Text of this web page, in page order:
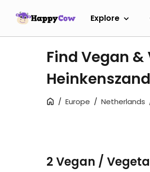
Explore
Find Vegan
Heinkenszand
Europe Netherlands
2 Vegan /